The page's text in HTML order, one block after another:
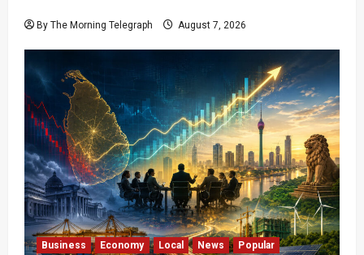
By The Morning Telegraph August 7, 2026
Business Economy Local News
Popular